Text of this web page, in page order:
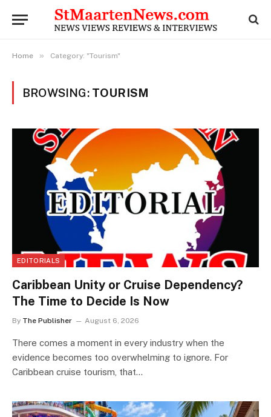
Home » Category: "Tourism"
BROWSING: TOURISM
EDITORIALS
Caribbean Unity or Cruise Dependency?
The Time to Decide Is Now
By The Publisher August 6, 2026
There comes a moment in every industry when the
evidence becomes too overwhelming to ignore. For
Caribbean cruise tourism, that…